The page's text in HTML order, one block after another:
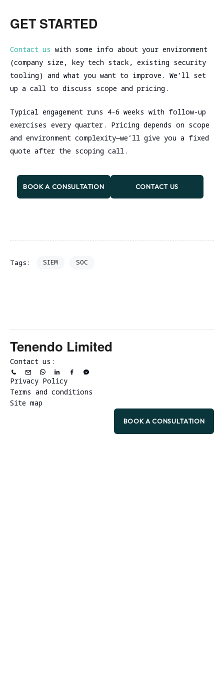
detect and respond. You fix both technical
similar attacks in the future.
attacks happen live than from any training
testing, others prefer starting with
specific low-risk techniques. Your call.
ATT&CK techniques your team can detect,
detection, false positive rate for new
detection rules, SOC analyst confidence
scores before/after engagement. Basically
anything you care about measuring, we can
GET STARTED
Contact us with some info about your environment
(company size, key tech stack, existing security
tooling) and what you want to improve. We’ll set
up a call to discuss scope and pricing.
Typical engagement runs 4-6 weeks with follow-up
exercises every quarter. Pricing depends on scope
and environment complexity—we’ll give you a fixed
quote after the scoping call.
BOOK A CONSULTATION CONTACT US
Tags: SIEM SOC
Tenendo Limited
Contact us:
Privacy Policy
Terms and conditions
Site map
BOOK A CONSULTATION